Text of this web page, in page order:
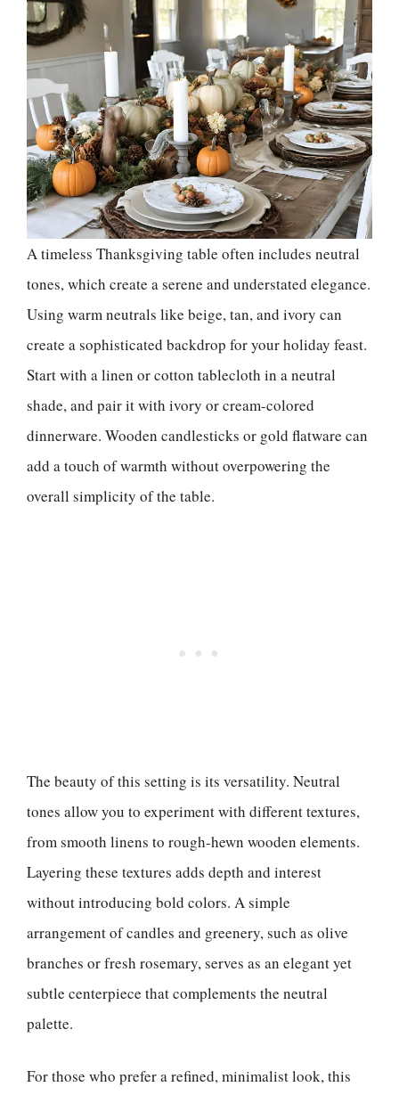
A timeless Thanksgiving table often includes neutral
tones, which create a serene and understated elegance.
Using warm neutrals like beige, tan, and ivory can
create a sophisticated backdrop for your holiday feast.
Start with a linen or cotton tablecloth in a neutral
shade, and pair it with ivory or cream-colored
dinnerware. Wooden candlesticks or gold flatware can
add a touch of warmth without overpowering the
overall simplicity of the table.
The beauty of this setting is its versatility. Neutral
tones allow you to experiment with different textures,
from smooth linens to rough-hewn wooden elements.
Layering these textures adds depth and interest
without introducing bold colors. A simple
arrangement of candles and greenery, such as olive
branches or fresh rosemary, serves as an elegant yet
subtle centerpiece that complements the neutral
palette.
For those who prefer a refined, minimalist look, this